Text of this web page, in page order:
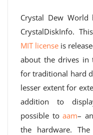
Crystal Dew
CrystalDiskInfo.
MIT license is
about the drives in
for traditional hard
lesser extent for
addition to
possible toaam–
the hardware.